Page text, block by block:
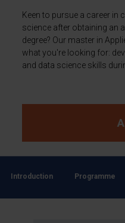
Keen to pursue a career in
science after obtaining an
degree? Our master in
what you're looking for:
and data science skills
Introduction Programme